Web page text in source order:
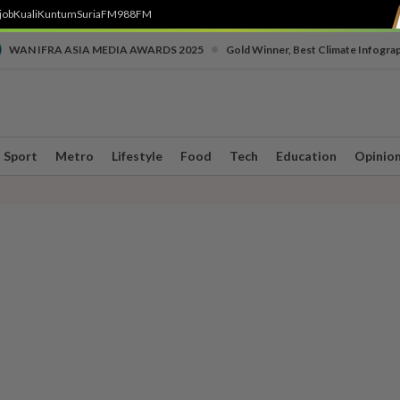
KualiKuntumSuriaFM988FM
WAN IFRA ASIA MEDIA AWARDS 2025 Gold Winner, Best Climate
Sport Metro Lifestyle Food Tech Education Opinion